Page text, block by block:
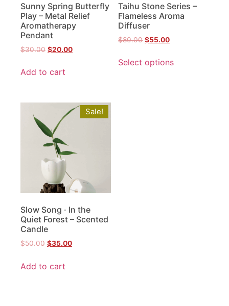
Sunny Spring Butterfly
Play – Metal Relief
Aromatherapy
Pendant
$30.00 $20.00
Add to cart
Taihu Stone Series –
Flameless Aroma
Diffuser
$80.00 $55.00
Select options
Sale!
Slow Song · In the
Quiet Forest – Scented
Candle
$50.00 $35.00
Add to cart